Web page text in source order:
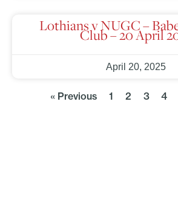
Lothians v NUGC –
Club – 20 April
April 20, 2025
« Previous 1 2 3 4